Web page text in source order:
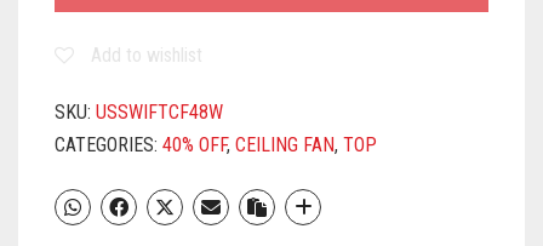
WHITE)Add to wishlist
SKU: USSWIFTCF48W
CATEGORIES: 40% OFF, CEILING FAN, TOP